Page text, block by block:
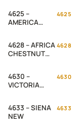
4625 –
AMERICA
4625
4628 – AFRICA
CHESTNUT
4628
4630 –
VICTORIA
4630
4633 – SIENA
NEW
4633